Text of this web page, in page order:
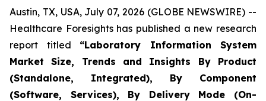
Austin, TX, USA, July 07, 2026 (GLOBE NEWSWIRE) --
Healthcare Foresights has published a new research
report titled “Laboratory Information System
Market Size, Trends and Insights By Product
(Standalone, Integrated), By Component
(Software, Services), By Delivery Mode (On-